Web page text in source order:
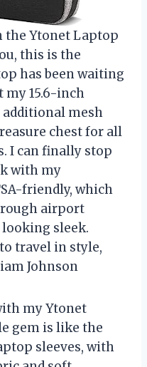
the Ytonet Laptop
this is the
has been waiting
my 15.6-inch
mesh
chest for all
I can finally stop
with my
friendly, which
airport
sleek.
travel in style,
Johnson
my Ytonet
gem is like the
sleeves, with